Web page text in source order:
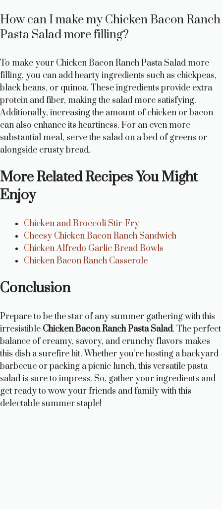
How can I make my Chicken Bacon Ranch
Pasta Salad more filling?
To make your Chicken Bacon Ranch Pasta Salad more
filling, you can add hearty ingredients such as chickpeas,
black beans, or quinoa. These ingredients provide extra
protein and fiber, making the salad more satisfying.
Additionally, increasing the amount of chicken or bacon
can also enhance its heartiness. For an even more
substantial meal, serve the salad on a bed of greens or
alongside crusty bread.
More Related Recipes You Might
Enjoy
Chicken and Broccoli Stir-Fry
Cheesy Chicken Bacon Ranch Sandwich
Chicken Alfredo Garlic Bread Bowls
Chicken Bacon Ranch Casserole
Conclusion
Prepare to be the star of any summer gathering with this
irresistible Chicken Bacon Ranch Pasta Salad. The perfect
balance of creamy, savory, and crunchy flavors makes
this dish a surefire hit. Whether you’re hosting a backyard
barbecue or packing a picnic lunch, this versatile pasta
salad is sure to impress. So, gather your ingredients and
get ready to wow your friends and family with this
delectable summer staple!